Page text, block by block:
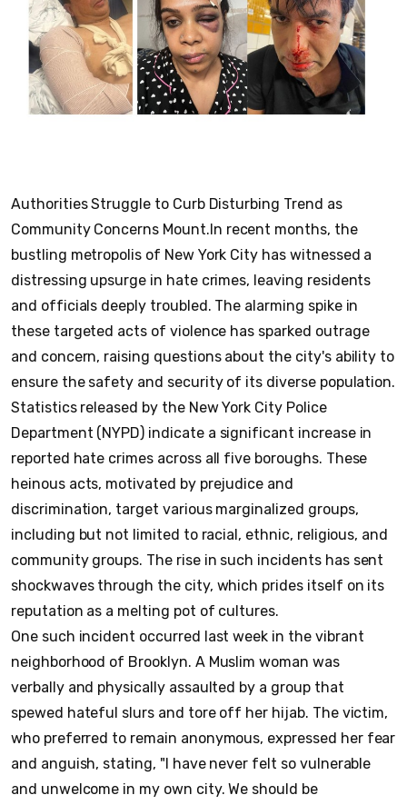
Authorities Struggle to Curb Disturbing Trend as
Community Concerns Mount.In recent months, the
bustling metropolis of New York City has witnessed a
distressing upsurge in hate crimes, leaving residents
and officials deeply troubled. The alarming spike in
these targeted acts of violence has sparked outrage
and concern, raising questions about the city's ability to
ensure the safety and security of its diverse population.
Statistics released by the New York City Police
Department (NYPD) indicate a significant increase in
reported hate crimes across all five boroughs. These
heinous acts, motivated by prejudice and
discrimination, target various marginalized groups,
including but not limited to racial, ethnic, religious, and
community groups. The rise in such incidents has sent
shockwaves through the city, which prides itself on its
reputation as a melting pot of cultures.
One such incident occurred last week in the vibrant
neighborhood of Brooklyn. A Muslim woman was
verbally and physically assaulted by a group that
spewed hateful slurs and tore off her hijab. The victim,
who preferred to remain anonymous, expressed her fear
and anguish, stating, "I have never felt so vulnerable
and unwelcome in my own city. We should be